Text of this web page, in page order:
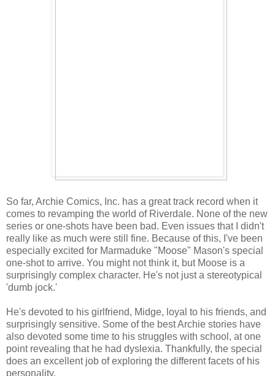
So far, Archie Comics, Inc. has a great track record when it
comes to revamping the world of Riverdale. None of the new
series or one-shots have been bad. Even issues that I didn't
really like as much were still fine. Because of this, I've been
especially excited for Marmaduke "Moose" Mason's special
one-shot to arrive. You might not think it, but Moose is a
surprisingly complex character. He's not just a stereotypical
'dumb jock.'
He's devoted to his girlfriend, Midge, loyal to his friends, and
surprisingly sensitive. Some of the best Archie stories have
also devoted some time to his struggles with school, at one
point revealing that he had dyslexia. Thankfully, the special
does an excellent job of exploring the different facets of his
personality.